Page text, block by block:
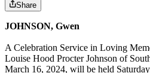
Share
JOHNSON, Gwen
A Celebration Service in Loving
Louise Hood Procter Johnson of
March 16, 2024, will be held